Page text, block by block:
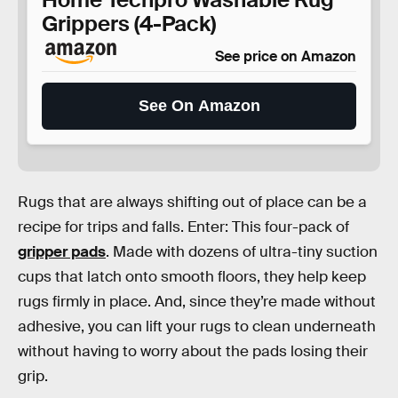
Grippers (4-Pack)
See price on Amazon
See On Amazon
Rugs that are always shifting out of place can be a
recipe for trips and falls. Enter: This four-pack of
gripper pads. Made with dozens of ultra-tiny suction
cups that latch onto smooth floors, they help keep
rugs firmly in place. And, since they’re made without
adhesive, you can lift your rugs to clean underneath
without having to worry about the pads losing their
grip.